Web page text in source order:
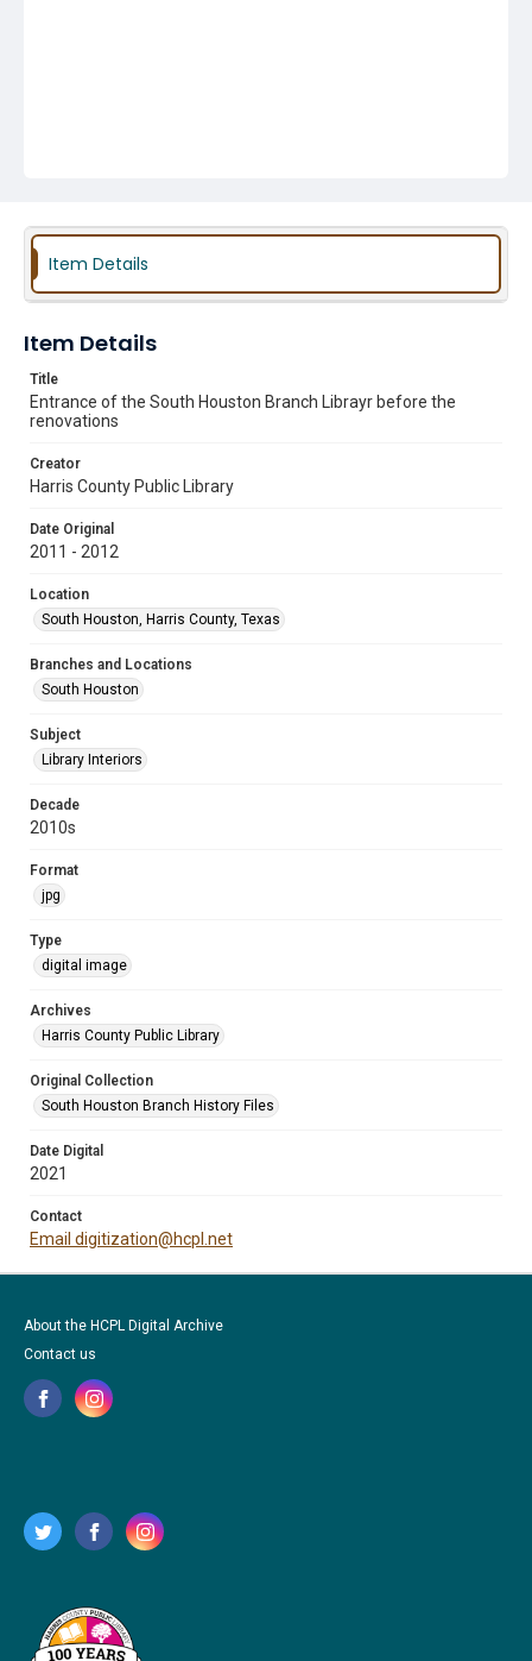
Item Details
Item Details
Title
Entrance of the South Houston Branch Librayr before the
renovations
Creator
Harris County Public Library
Date Original
2011 - 2012
Location
South Houston, Harris County, Texas
Branches and Locations
South Houston
Subject
Library Interiors
Decade
2010s
Format
jpg
Type
digital image
Archives
Harris County Public Library
Original Collection
South Houston Branch History Files
Date Digital
2021
Contact
Email digitization@hcpl.net
About the HCPL Digital Archive
Contact us